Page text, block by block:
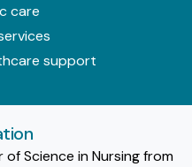
care
support
of Science in Nursing from